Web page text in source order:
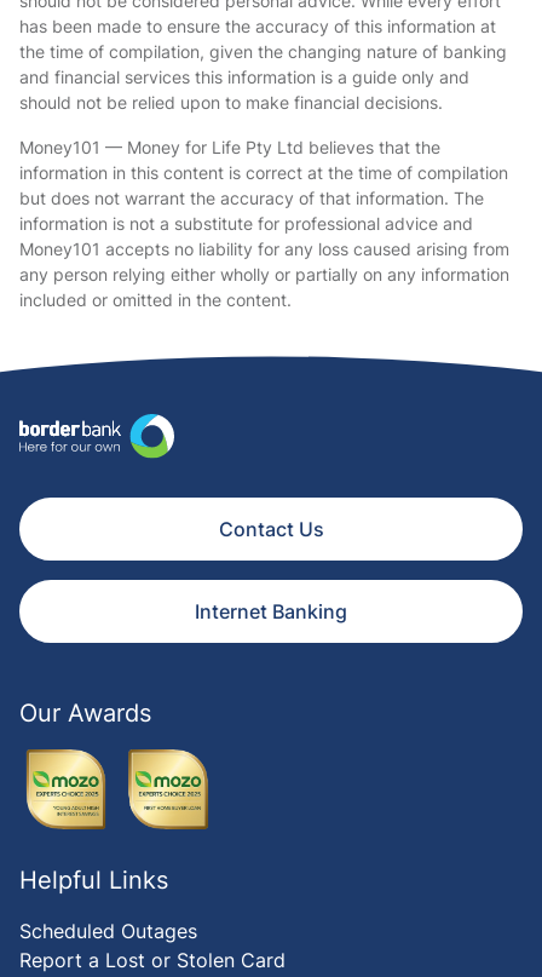
has been made to ensure the accuracy of this information at
the time of compilation, given the changing nature of banking
and financial services this information is a guide only and
should not be relied upon to make financial decisions.
Money101 — Money for Life Pty Ltd believes that the
information in this content is correct at the time of compilation
but does not warrant the accuracy of that information. The
information is not a substitute for professional advice and
Money101 accepts no liability for any loss caused arising from
any person relying either wholly or partially on any information
included or omitted in the content.
Contact Us
Internet Banking
Our Awards
Helpful Links
Scheduled Outages
Report a Lost or Stolen Card